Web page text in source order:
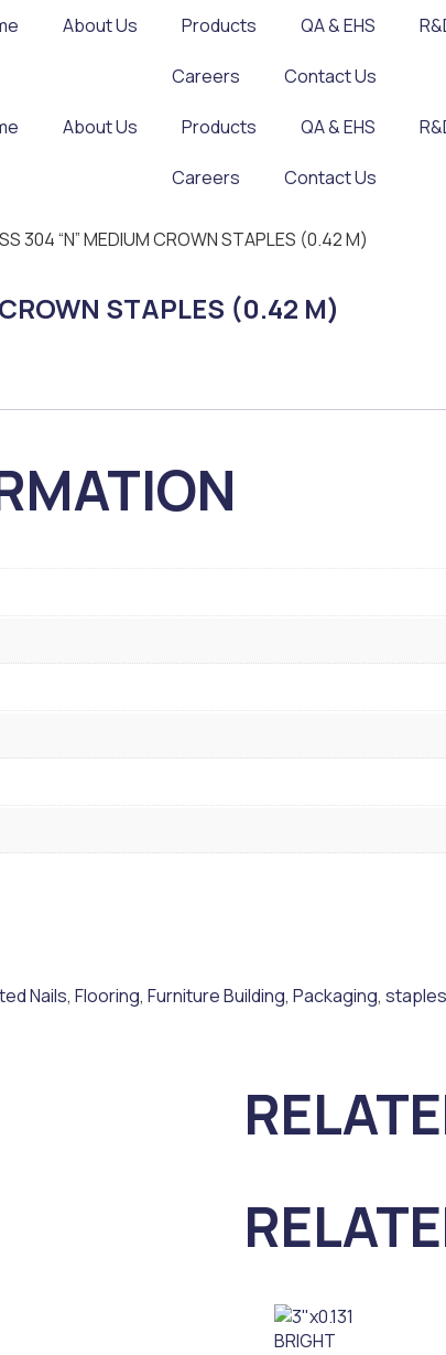
About Us Products QA & EHS
Careers Contact Us
About Us Products QA & EHS
Careers Contact Us
304 “N” MEDIUM CROWN STAPLES (0.42 M)
STAPLES (0.42 M)
Nails, Flooring, Furniture Building, Packaging, staples